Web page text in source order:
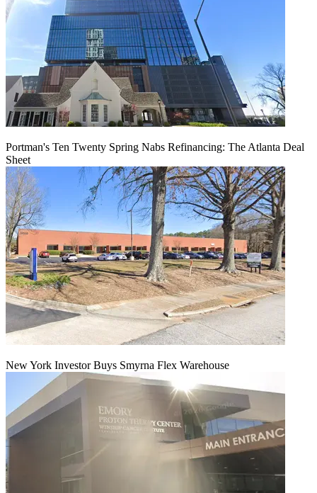
Portman's Ten Twenty Spring Nabs Refinancing: The Atlanta Deal
Sheet
New York Investor Buys Smyrna Flex Warehouse